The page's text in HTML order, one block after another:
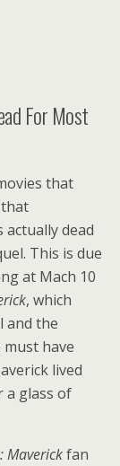
For Most
that
actually dead
This is due
at Mach 10
, which
and the
have
lived
a glass of
Maverickfan